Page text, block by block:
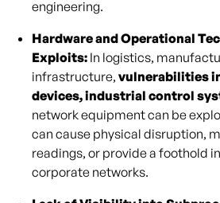
engineering.
Hardware and Operational
Exploits: In logistics,
infrastructure, vulnerabilities
devices, industrial control
network equipment can be
can cause physical disruption,
readings, or provide a foothold
corporate networks.